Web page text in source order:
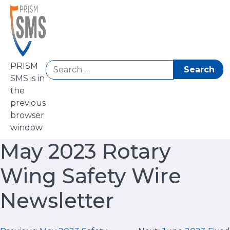
Skip
content
PRISM
SMS is in
the
previous
browser
window
Search
for:
May 2023 Rotary
Wing Safety Wire
Newsletter